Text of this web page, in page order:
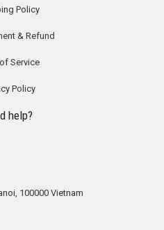
Policy
& Refund
Service
Policy
help?
100000 Vietnam